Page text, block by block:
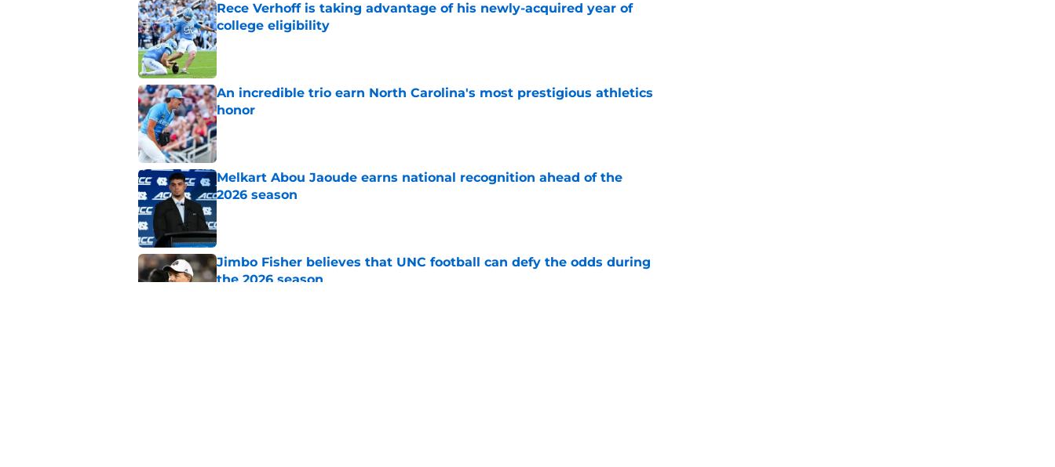
Rece Verhoff is taking advantage of his newly-acquired year of
college eligibility
Published by on Invalid Date
An incredible trio earn North Carolina's most prestigious athletics
honor
Published by on Invalid Date
Melkart Abou Jaoude earns national recognition ahead of the
2026 season
Jimbo Fisher believes that UNC football can defy the odds during
the 2026 season